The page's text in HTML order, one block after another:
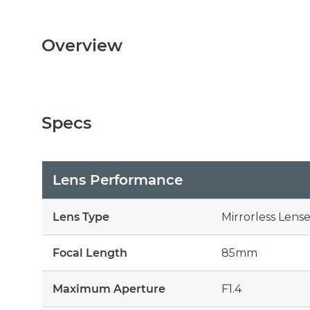
Overview
Specs
Lens Performance
Lens Type Mirrorless
Focal Length 85mm
Maximum Aperture F1.4